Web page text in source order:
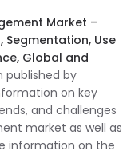
Market –
Use
Global and
published by
on key
and challenges
market as well as
information on the